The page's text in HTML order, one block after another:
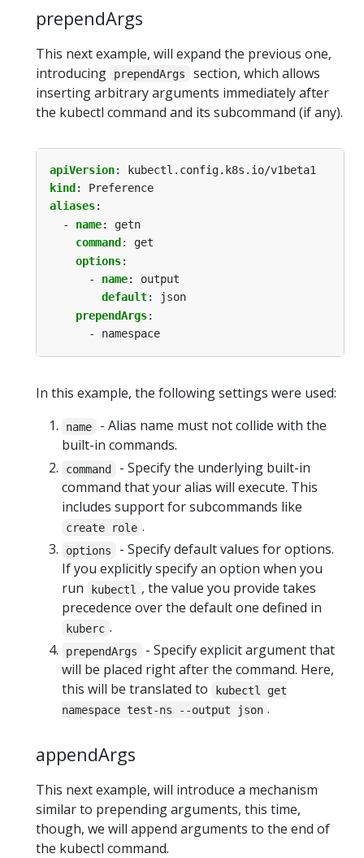
prependArgs
This next example, will expand the previous one,
introducing
prependArgs
section, which allows
inserting arbitrary arguments immediately after
the kubectl command and its subcommand (if any).
apiVersion:
kubectl.config.k8s.io/v1beta1
kind :
Preference
aliases:
- name:
getn
command :
get
options:
- name:
output
default:
json
prependArgs:
- namespace
In this example, the following settings were used:
name
- Alias name must not collide with the
built-in commands.
command
- Specify the underlying built-in
command that your alias will execute. This
includes support for subcommands like
create role .
options
- Specify default values for options.
If you explicitly specify an option when you
run
kubectl
, the value you provide takes
precedence over the default one defined in
kuberc .
prependArgs
- Specify explicit argument that
will be placed right after the command. Here,
this will be translated to
kubectl get
namespace test-ns --output json .
appendArgs
This next example, will introduce a mechanism
similar to prepending arguments, this time,
though, we will append arguments to the end of
the kubectl command.